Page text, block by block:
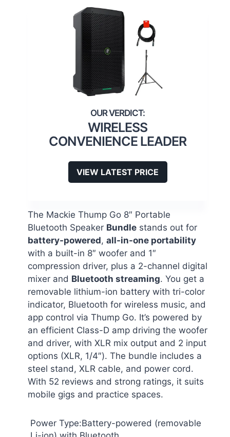
WIRELESS
CONVENIENCE LEADER
VIEW LATEST PRICE
The Mackie Thump Go 8″ Portable
Bluetooth Speaker Bundle stands out for
battery-powered, all-in-one portability
with a built-in 8″ woofer and 1″
compression driver, plus a 2-channel digital
mixer and Bluetooth streaming. You get a
removable lithium-ion battery with tri-color
indicator, Bluetooth for wireless music, and
app control via Thump Go. It’s powered by
an efficient Class-D amp driving the woofer
and driver, with XLR mix output and 2 input
options (XLR, 1/4″). The bundle includes a
steel stand, XLR cable, and power cord.
With 52 reviews and strong ratings, it suits
mobile gigs and practice spaces.
Power Type:Battery-powered (removable